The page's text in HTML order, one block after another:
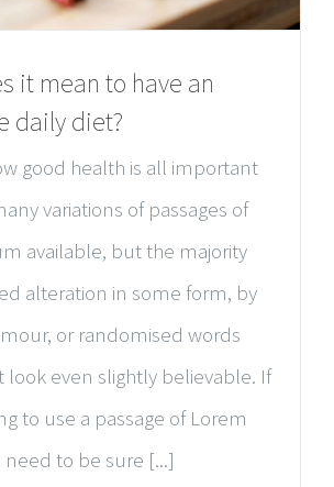
it mean to have an
daily diet?
good health is all important
variations of passages of
available, but the majority
alteration in some form, by
or randomised words
even slightly believable. If
to use a passage of Lorem
to be sure [...]